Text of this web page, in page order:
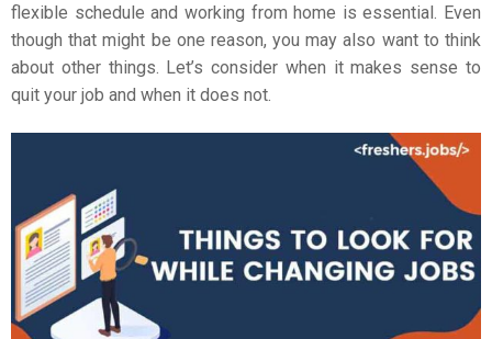
flexible schedule and working from home is essential. Even
though that might be one reason, you may also want to think
about other things. Let’s consider when it makes sense to
quit your job and when it does not.